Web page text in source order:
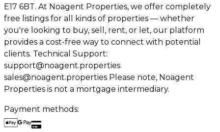
E17 6BT. At Noagent Properties, we offer completely
free listings for all kinds of properties — whether
you're looking to buy, sell, rent, or let, our platform
provides a cost-free way to connect with potential
clients. Technical Support:
support@noagent.properties
sales@noagent.properties Please note, Noagent
Properties is not a mortgage intermediary.
Payment methods: